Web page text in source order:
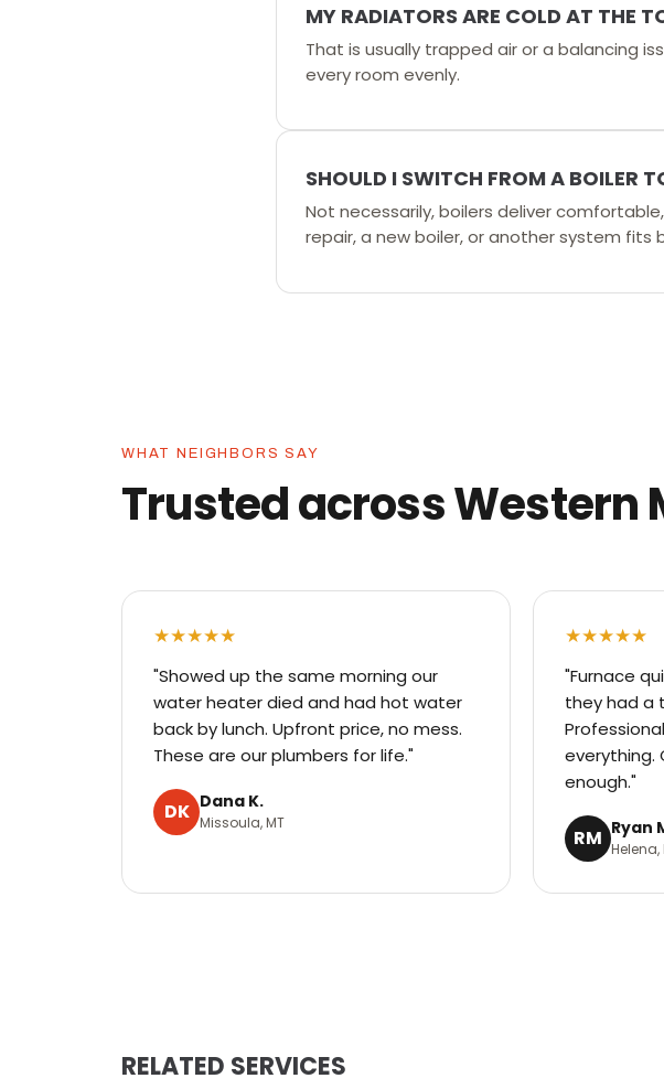
MY RADIATORS ARE COLD AT THE
That is usually trapped air or a balancing
every room evenly.
SHOULD I SWITCH FROM A BOILER
Not necessarily, boilers deliver
repair, a new boiler, or another system fits
WHAT NEIGHBORS SAY
Trusted across Western
★★★★★
"Showed up the same morning our
water heater died and had hot water
back by lunch. Upfront price, no mess.
These are our plumbers for life."
DK Dana K.
Missoula, MT
★★★★★
"Furnace
they had a
everything.
enough."
RM Ryan
Helena,
RELATED SERVICES